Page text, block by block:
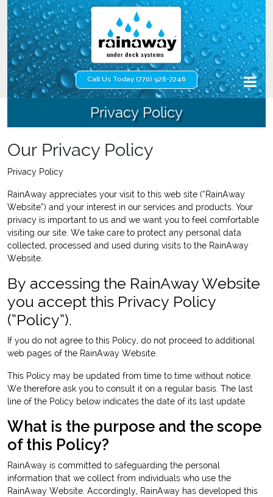
Call Us Today (770) 928-7246
Privacy Policy
Our Privacy Policy
Privacy Policy
RainAway appreciates your visit to this web site (“RainAway
Website”) and your interest in our services and products. Your
privacy is important to us and we want you to feel comfortable
visiting our site. We take care to protect any personal data
collected, processed and used during visits to the RainAway
Website.
By accessing the RainAway Website
you accept this Privacy Policy
(“Policy”).
If you do not agree to this Policy, do not proceed to additional
web pages of the RainAway Website.
This Policy may be updated from time to time without notice.
We therefore ask you to consult it on a regular basis. The last
line of the Policy below indicates the date of its last update.
What is the purpose and the scope
of this Policy?
RainAway is committed to safeguarding the personal
information that we collect from individuals who use the
RainAway Website. Accordingly, RainAway has developed this